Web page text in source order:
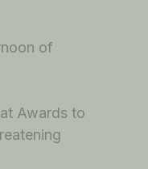
of
Awards to